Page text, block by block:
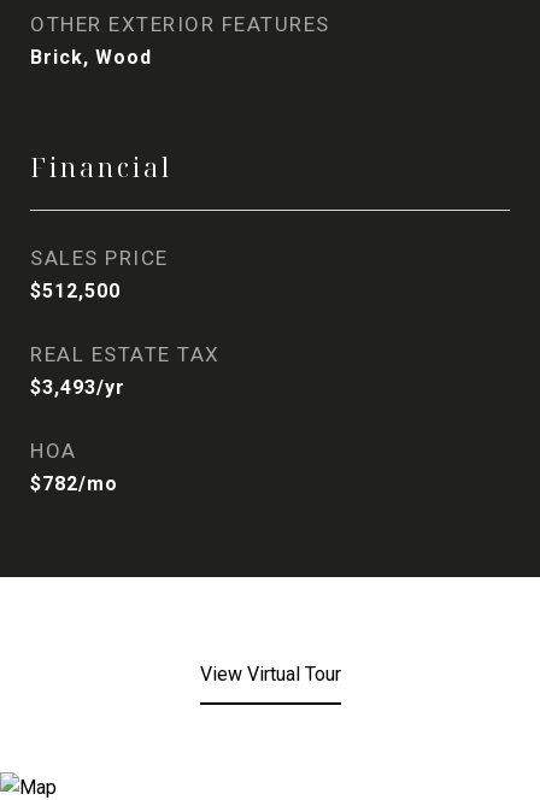
OTHER EXTERIOR FEATURES
Brick, Wood
Financial
SALES PRICE
$512,500
REAL ESTATE TAX
$3,493/yr
HOA
$782/mo
View Virtual Tour